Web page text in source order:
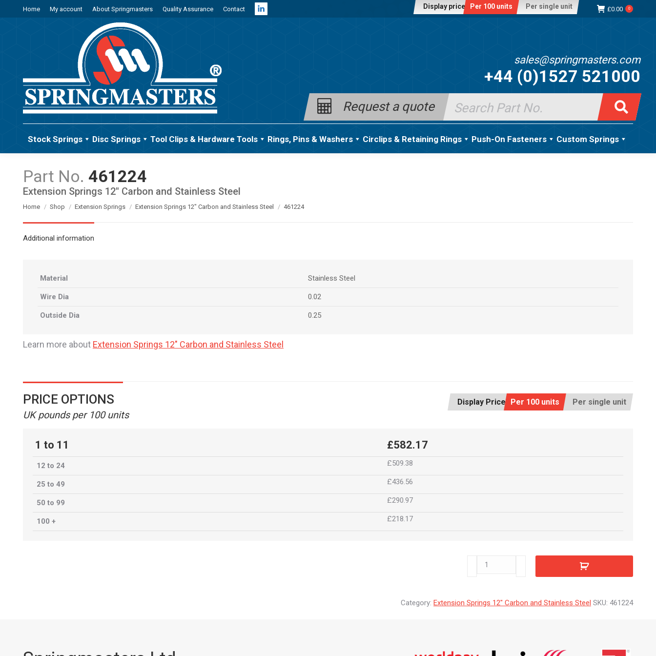
Home My account About Springmasters Quality Assurance Contact
Linkedin
Display price: Per 100 units Per single unit £0.00 0
sales@springmasters.com
+44 (0)1527 521000
Request a quote
Search
for:
Stock Springs Disc Springs Tool Clips & Hardware Tools Rings, Pins & Washers Circlips & Retaining Rings Push-On Fasteners Custom Springs
461224
You are here:
Home Shop Extension Springs Extension Springs 12" Carbon and Stainless Steel 461224
Extension Springs 12" Carbon and Stainless Steel
Additional information
Material Stainless Steel
Wire Dia 0.02
Outside Dia 0.25
Learn more about Extension Springs 12" Carbon and Stainless Steel
Display Price: Per 100 units Per single unit
PRICE OPTIONS
UK pounds per 100 units
1 to 11 £582.17
12 to 24 £509.38
25 to 49 £436.56
50 to 99 £290.97
100 + £218.17
461224
Category: Extension Springs 12" Carbon and Stainless Steel SKU: 461224